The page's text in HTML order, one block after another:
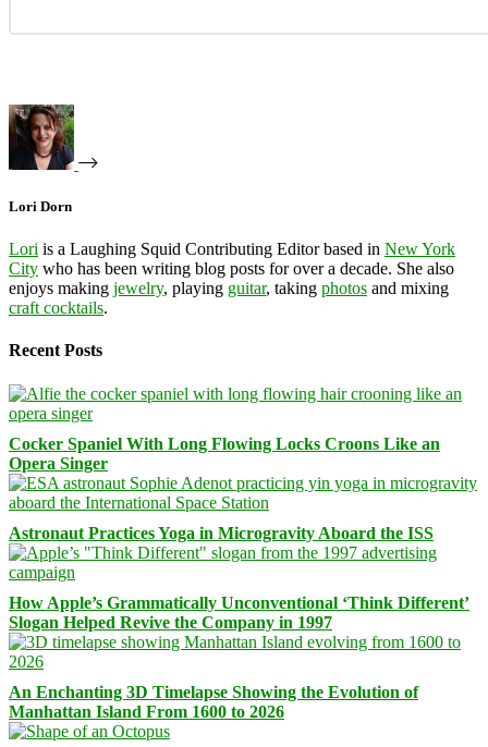
Lori Dorn
Lori is a Laughing Squid Contributing Editor based in New York
City who has been writing blog posts for over a decade. She also
enjoys making jewelry, playing guitar, taking photos and mixing
craft cocktails.
Recent Posts
Cocker Spaniel With Long Flowing Locks Croons Like an
Opera Singer
Astronaut Practices Yoga in Microgravity Aboard the ISS
How Apple’s Grammatically Unconventional ‘Think Different’
Slogan Helped Revive the Company in 1997
An Enchanting 3D Timelapse Showing the Evolution of
Manhattan Island From 1600 to 2026